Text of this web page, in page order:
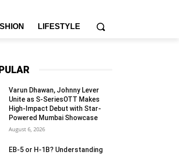
LIFESTYLE
Varun Dhawan, Johnny Lever
Unite as S-SeriesOTT Makes
High-Impact Debut with Star-
Powered Mumbai Showcase
August 6, 2026
EB-5 or H-1B? Understanding